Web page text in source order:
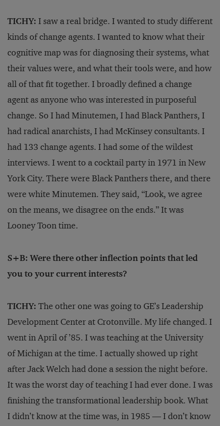
TICHY: I saw a real bridge. I wanted to study different
kinds of change agents. I wanted to know what their
cognitive map was for diagnosing their systems, what
their values were, and what their tools were, and how
all of that fit together. I broadly defined a change
agent as anyone who was interested in purposeful
change. So I had Minutemen, I had Black Panthers, I
had radical anarchists, I had McKinsey consultants. I
had 133 change agents. I had some of the wildest
interviews. I went to a cocktail party in 1971 in New
York City. There were Black Panthers there, and there
were white Minutemen. They said, “Look, we agree
on the means, we disagree on the ends.” It was
Looney Toon time.
S+B: Were there other inflection points that led
you to your current interests?
TICHY: The other one was going to GE’s Leadership
Development Center at Crotonville. My life changed. I
went in April of ’85. I was teaching at the University
of Michigan at the time. I actually showed up right
after Jack Welch had done a session the night before.
It was the worst day of teaching I had ever done. I was
finishing the transformational leadership book. What
I didn’t know at the time was, in 1985 — I don’t know